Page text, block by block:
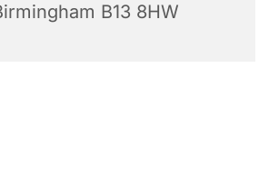
B13 8HW